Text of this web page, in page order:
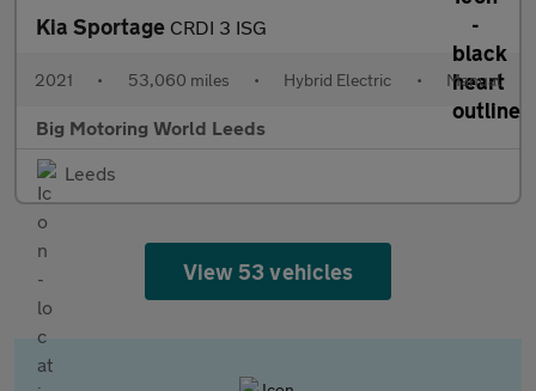
Kia Sportage CRDI 3 ISG
2021 • 53,060 miles • Hybrid Electric • Manual
Big Motoring World Leeds
Leeds
View 53 vehicles